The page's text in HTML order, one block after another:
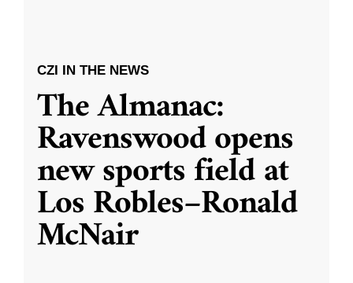
CZI IN THE NEWS
The Almanac:
Ravenswood opens
new sports field at
Los Robles–Ronald
McNair